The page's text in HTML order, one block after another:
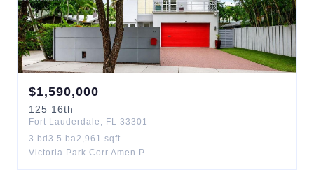
$1,590,000
125 16th
Fort Lauderdale , FL 33301
3 bd 3.5 ba2,961 sqft
Victoria Park Corr Amen P